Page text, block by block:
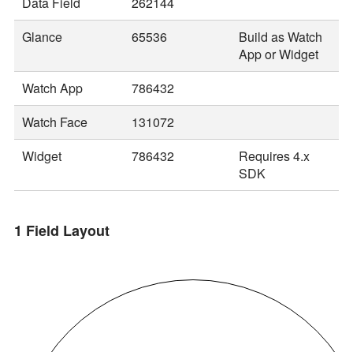
Glance
65536
Build as Watch
App or Widget
Watch App
786432
Watch Face
131072
Widget
786432
Requires 4.x
SDK
1 Field Layout